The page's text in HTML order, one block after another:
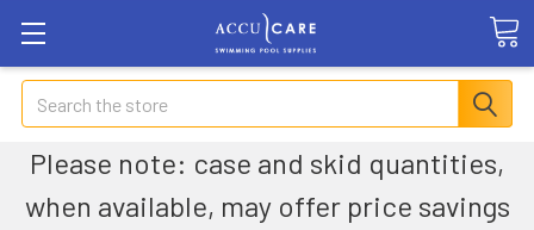
Search
Please note: case and skid quantities,
when available, may offer price savings